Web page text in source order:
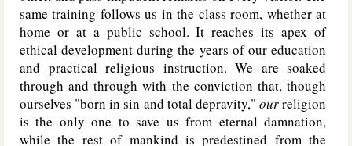
same training follows us in the class room, whether at
home or at a public school. It reaches its apex of
ethical development during the years of our education
and practical religious instruction. We are soaked
through and through with the conviction that, though
ourselves "born in sin and total depravity," ourreligion
is the only one to save us from eternal damnation,
while the rest of mankind is predestined from the